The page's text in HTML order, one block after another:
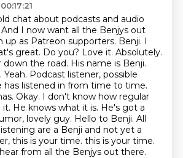
chat about podcasts and audio
And I now want all the Benjys out
up as Patreon supporters. Benji. I
great. Do you? Love it. Absolutely.
down the road. His name is Benji.
Podcast listener, possible
has listened in from time to time.
Okay. I don't know how regular
He knows what it is. He's got a
lovely guy. Hello to Benji. All
are a Benji and not yet a
this is your time. this is your time.
from all the Benjys out there.